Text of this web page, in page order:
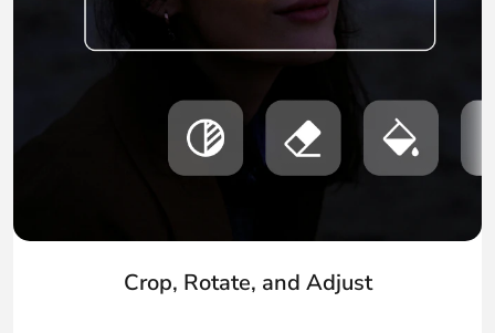
Crop, Rotate, and Adjust